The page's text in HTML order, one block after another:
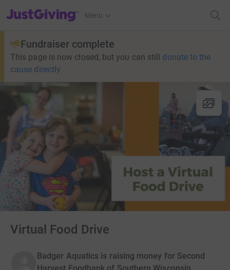
JustGiving’s homepage
Menu
Fundraiser complete
This page is now closed, but you can still donate to the
cause directly
Virtual Food Drive
Badger Aquatics is raising money for Second